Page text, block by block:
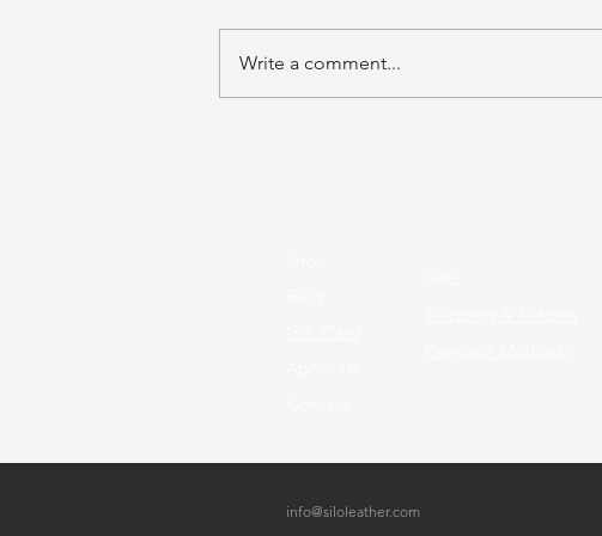
Write a comment...
info@siloleather.com